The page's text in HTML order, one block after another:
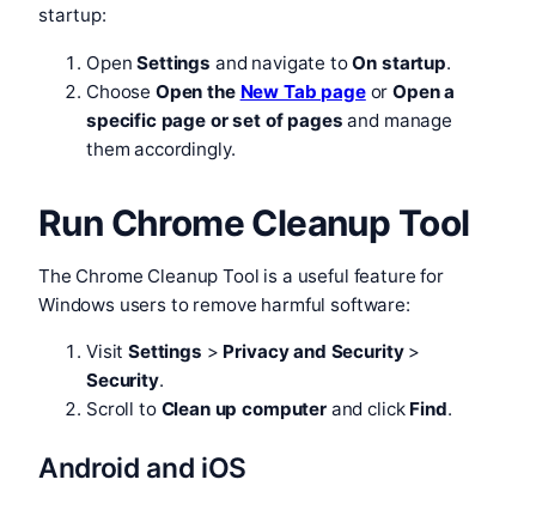
startup:
OpenSettings and navigate toOn startup.
Choose Open the New Tab pageorOpen a
specific page or set of pages and manage
them accordingly.
Run Chrome Cleanup Tool
The Chrome Cleanup Tool is a useful feature for
Windows users to remove harmful software:
VisitSettings > Privacy and Security>
Security.
Scroll to Clean up computerand click Find.
Android and iOS